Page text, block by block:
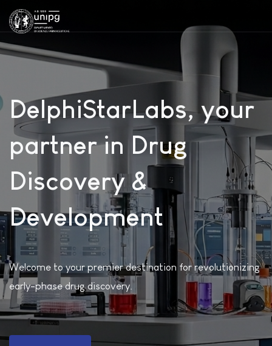
DelphiStarLabs, your
partner in Drug
Discovery &
Development
Welcome to your premier destination for revolutionizing
early-phase drug discovery.